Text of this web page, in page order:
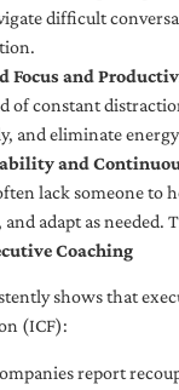
difficult
Focus and
of constant
and eliminate
and
lack someone to
and adapt as
Coaching
shows that
(ICF):
report